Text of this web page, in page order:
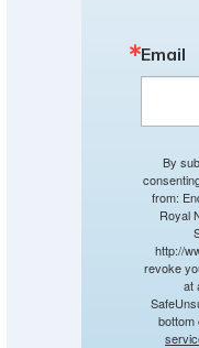
Email
By
from:
Royal
http://
revoke
at
bottom